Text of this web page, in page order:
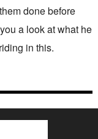
done before
a look at what he
in this.